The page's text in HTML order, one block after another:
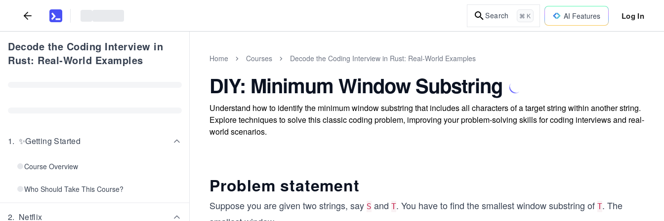
Search ⌘ K AI Features Log In
Decode the Coding Interview in
Rust: Real-World Examples
1. ✨Getting Started
Course Overview
Who Should Take This Course?
2. Netflix
Home Courses Decode the Coding Interview in Rust: Real-World Examples
DIY: Minimum Window Substring
Understand how to identify the minimum window substring that includes all characters of a target string within another string.
Explore techniques to solve this classic coding problem, improving your problem-solving skills for coding interviews and real-
world scenarios.
Problem statement
Suppose you are given two strings, say S and T. You have to find the smallest window substring of T. The